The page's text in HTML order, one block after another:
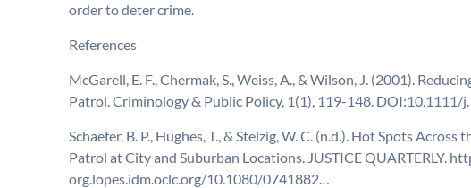
order to deter crime.
References
McGarell, E. F., Chermak, S., Weiss, A., & Wilson, J. (2001).
Patrol. Criminology & Public Policy, 1(1), 119-148.
Schaefer, B. P., Hughes, T., & Stelzig, W. C. (n.d.). Hot Spots
Patrol at City and Suburban Locations. JUSTICE QUARTERLY.
org.lopes.idm.oclc.org/10.1080/0741882…